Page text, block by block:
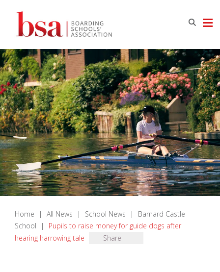
Home | All News | School News |
Barnard Castle
School
|
Pupils to raise money for guide dogs after
hearing harrowing tale
Share